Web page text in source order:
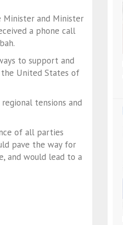
Minister and Minister
a phone call
to support and
United States of
tensions and
of all parties
pave the way for
and would lead to a